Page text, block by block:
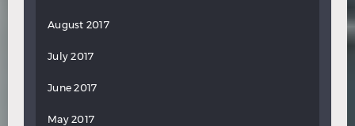
August 2017
July 2017
June 2017
May 2017